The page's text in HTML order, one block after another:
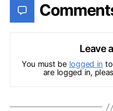
Leave
You must be logged in
are logged in,